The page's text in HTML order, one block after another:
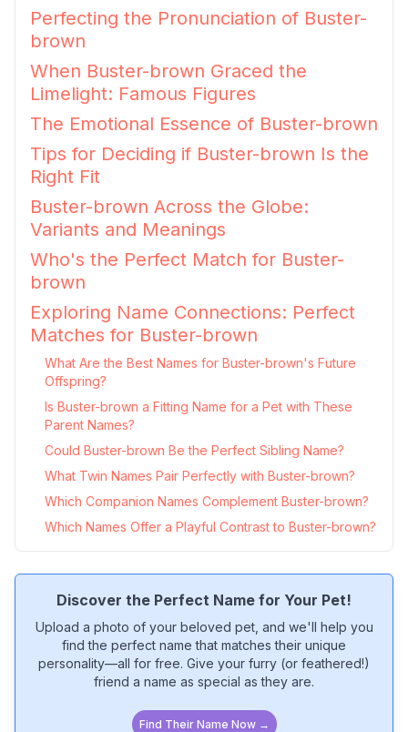
Perfecting the Pronunciation of Buster-
brown
When Buster-brown Graced the
Limelight: Famous Figures
The Emotional Essence of Buster-brown
Tips for Deciding if Buster-brown Is the
Right Fit
Buster-brown Across the Globe:
Variants and Meanings
Who's the Perfect Match for Buster-
brown
Exploring Name Connections: Perfect
Matches for Buster-brown
What Are the Best Names for Buster-brown's Future
Offspring?
Is Buster-brown a Fitting Name for a Pet with These
Parent Names?
Could Buster-brown Be the Perfect Sibling Name?
What Twin Names Pair Perfectly with Buster-brown?
Which Companion Names Complement Buster-brown?
Which Names Offer a Playful Contrast to Buster-brown?
Discover the Perfect Name for Your Pet!
Upload a photo of your beloved pet, and we'll help you
find the perfect name that matches their unique
personality—all for free. Give your furry (or feathered!)
friend a name as special as they are.
Find Their Name Now →